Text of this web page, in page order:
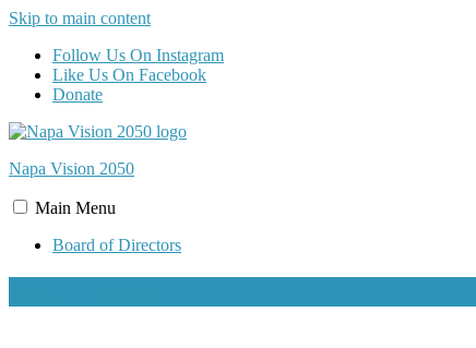
Skip to main content
Follow Us On Instagram
Like Us On Facebook
Donate
Napa Vision 2050
Main Menu
Board of Directors